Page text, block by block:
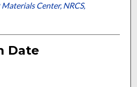
Center, NRCS,
Date